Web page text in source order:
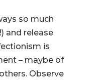
so much
and release
is
– maybe of
Observe